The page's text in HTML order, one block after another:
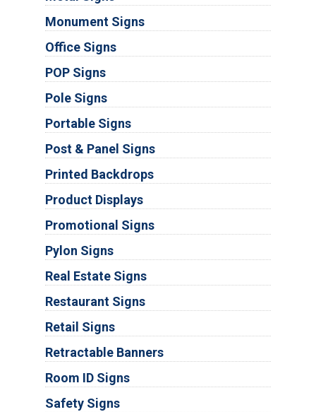
Monument Signs
Office Signs
POP Signs
Pole Signs
Portable Signs
Post & Panel Signs
Printed Backdrops
Product Displays
Promotional Signs
Pylon Signs
Real Estate Signs
Restaurant Signs
Retail Signs
Retractable Banners
Room ID Signs
Safety Signs